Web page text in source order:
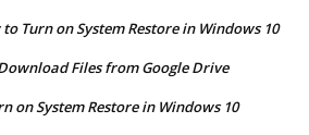
Turn on System Restore in Windows 10
Files from Google Drive
on System Restore in Windows 10